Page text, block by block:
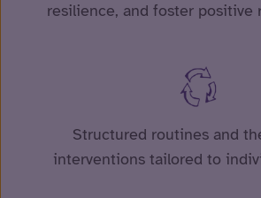
resilience, and foster positive
Structured routines and
interventions tailored to